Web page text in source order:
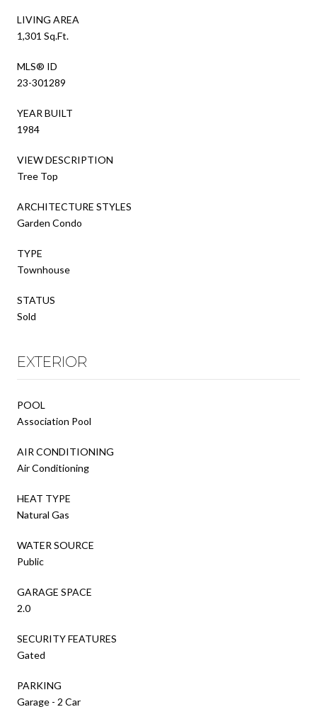
LIVING AREA
1,301 Sq.Ft.
MLS® ID
23-301289
YEAR BUILT
1984
VIEW DESCRIPTION
Tree Top
ARCHITECTURE STYLES
Garden Condo
TYPE
Townhouse
STATUS
Sold
EXTERIOR
POOL
Association Pool
AIR CONDITIONING
Air Conditioning
HEAT TYPE
Natural Gas
WATER SOURCE
Public
GARAGE SPACE
2.0
SECURITY FEATURES
Gated
PARKING
Garage - 2 Car